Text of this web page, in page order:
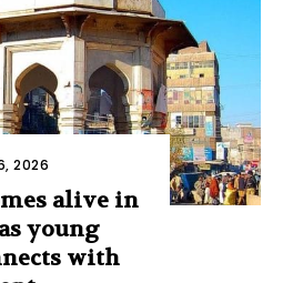
2026
alive in
young
with